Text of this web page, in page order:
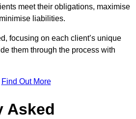
meet their obligations, maximise
liabilities.
focusing on each client’s unique
them through the process with
Find Out More
Asked